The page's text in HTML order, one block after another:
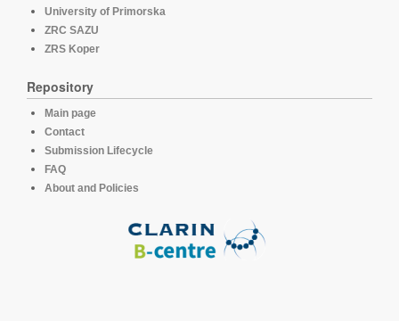
University of Primorska
ZRC SAZU
ZRS Koper
Repository
Main page
Contact
Submission Lifecycle
FAQ
About and Policies